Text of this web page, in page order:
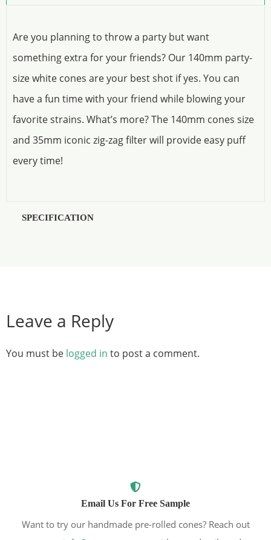
Are you planning to throw a party but want
something extra for your friends? Our 140mm party-
size white cones are your best shot if yes. You can
have a fun time with your friend while blowing your
favorite strains. What’s more? The 140mm cones size
and 35mm iconic zig-zag filter will provide easy puff
every time!
SPECIFICATION
Leave a Reply
You must be logged in to post a comment.
Email Us For Free Sample
Want to try our handmade pre-rolled cones? Reach out